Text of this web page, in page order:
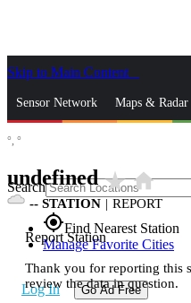
Skip to Main Content
Sensor Network Maps & Radar
Search
gps_fixedFind Nearest Station
Manage Favorite Cities
Log In Go Ad Free
°, °
undefinedstar_ratehome
-- STATION | REPORT
Report Station
Thank you for reporting this
review the data in question.